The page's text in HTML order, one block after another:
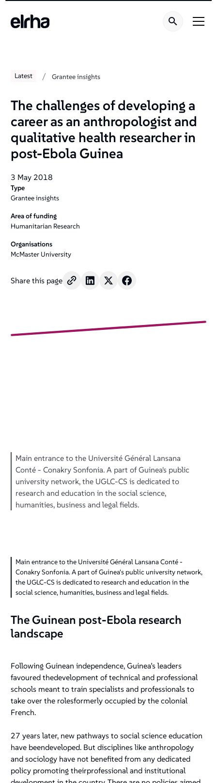
Latest / Grantee insights
The challenges of developing a
career as an anthropologist and
qualitative health researcher in
post-Ebola Guinea
3 May 2018
Type
Grantee insights
Area of funding
Humanitarian Research
Organisations
McMaster University
Share this page
Main entrance to the Université Général Lansana
Conté - Conakry Sonfonia. A part of Guinea's public
university network, the UGLC-CS is dedicated to
research and education in the social science,
humanities, business and legal fields.
Main entrance to the Université Général Lansana Conté -
Conakry Sonfonia. A part of Guinea's public university network,
the UGLC-CS is dedicated to research and education in the
social science, humanities, business and legal fields.
The Guinean post-Ebola research
landscape
Following Guinean independence, Guinea’s leaders
favoured thedevelopment of technical and professional
schools meant to train specialists and professionals to
take over the rolesformerly occupied by the colonial
French.
27 years later, new pathways to social science education
have beendeveloped. But disciplines like anthropology
and sociology have not benefited from any dedicated
policy promoting theirprofessional and institutional